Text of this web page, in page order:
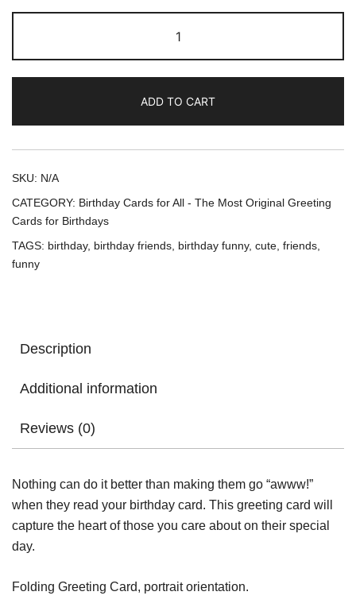
came
for
cake
(Green
Cover)
Card
Greeting
ADD TO CART
SKU: N/A
CATEGORY: Birthday Cards for All - The Most Original Greeting
Cards for Birthdays
TAGS: birthday, birthday friends birthday funny, cute friends
funny
Description
Additional information
Reviews (0)
Nothing can do it better than making them go “awww!”
when they read your birthday card. This greeting card will
capture the heart of those you care about on their special
day.
Folding Greeting Card, portrait orientation.